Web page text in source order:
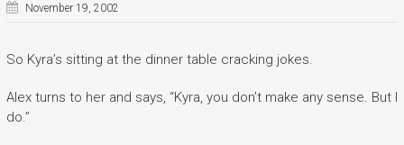
November 19, 2002
So Kyra’s sitting at the dinner table cracking jokes.
Alex turns to her and says, “Kyra, you don’t make any sense. But I
do.”